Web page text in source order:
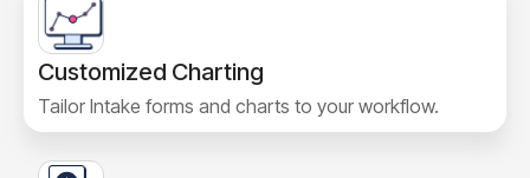
Customized Charting
Tailor Intake forms and charts to your workflow.